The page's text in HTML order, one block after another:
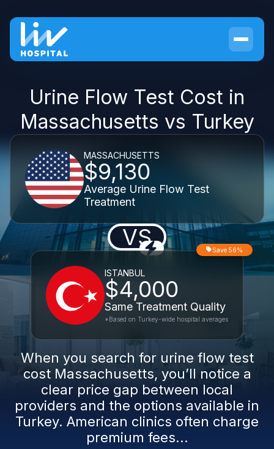
Urine Flow Test Cost in
Massachusetts vs Turkey
MASSACHUSETTS
$9,130
Average Urine Flow Test
Treatment
VS
ISTANBUL
$4,000
Same Treatment Quality
Save 56%
*Based on Turkey-wide hospital averages
When you search for urine flow test
cost Massachusetts, you’ll notice a
clear price gap between local
providers and the options available in
Turkey. American clinics often charge
premium fees...